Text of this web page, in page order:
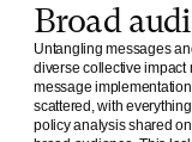
Broad
Untangling messages
diverse collective impact
message
scattered, with
policy analysis shared